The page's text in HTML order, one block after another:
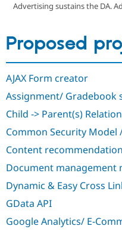
Support Drupal
Get Started
Advertising sustains the DA.
Proposed
AJAX Form creator
Assignment/ Gradebook
Child -> Parent(s)
Common Security Model
Content
Document management
Dynamic & Easy Cross
GData API
Google Analytics/ E-